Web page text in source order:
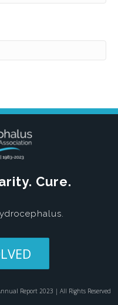
Cure.
Report 2023 | All Rights Reserved